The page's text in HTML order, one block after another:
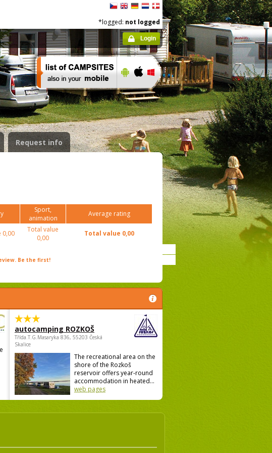
*logged: not logged
Login
Request info
Sport,
animation
Average rating
0,00
Total value
0,00
Total value 0,00
Be the first!
autocamping ROZKOŠ
Třída.T.G.Masaryka 836, 55203 Česká
Skalice
The recreational area on the
shore of the Rozkoš
reservoir offers year-round
accommodation in heated...
web pages